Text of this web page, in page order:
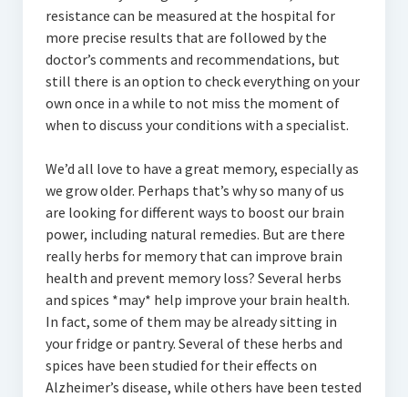
resistance can be measured at the hospital for
more precise results that are followed by the
doctor’s comments and recommendations, but
still there is an option to check everything on your
own once in a while to not miss the moment of
when to discuss your conditions with a specialist.
We’d all love to have a great memory, especially as
we grow older. Perhaps that’s why so many of us
are looking for different ways to boost our brain
power, including natural remedies. But are there
really herbs for memory that can improve brain
health and prevent memory loss? Several herbs
and spices *may* help improve your brain health.
In fact, some of them may be already sitting in
your fridge or pantry. Several of these herbs and
spices have been studied for their effects on
Alzheimer’s disease, while others have been tested